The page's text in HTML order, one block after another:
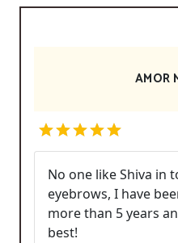
AMOR
No one like Shiva in
eyebrows, I have
more than 5 years
best!